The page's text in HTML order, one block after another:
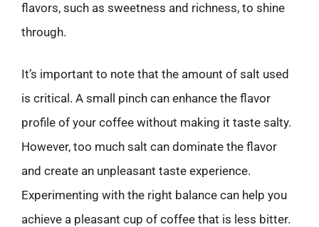
flavors, such as sweetness and richness, to shine
through.
It’s important to note that the amount of salt used
is critical. A small pinch can enhance the flavor
profile of your coffee without making it taste salty.
However, too much salt can dominate the flavor
and create an unpleasant taste experience.
Experimenting with the right balance can help you
achieve a pleasant cup of coffee that is less bitter.